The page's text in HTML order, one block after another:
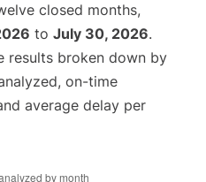
closed months,
to July 30, 2026.
results broken down by
on-time
average delay per